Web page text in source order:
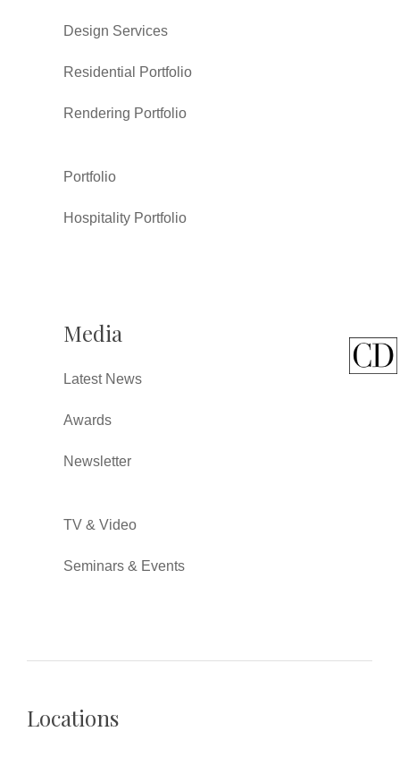
Design Services
Residential Portfolio
Rendering Portfolio
Portfolio
Hospitality Portfolio
Media
Latest News
Awards
Newsletter
TV & Video
Seminars & Events
Locations